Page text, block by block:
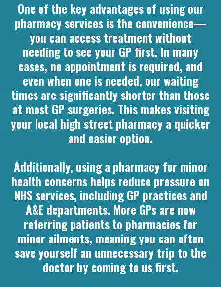
One of the key advantages of using our
pharmacy services is the convenience—
you can access treatment without
needing to see your GP first. In many
cases, no appointment is required, and
even when one is needed, our waiting
times are significantly shorter than those
at most GP surgeries. This makes visiting
your local high street pharmacy a quicker
and easier option.
Additionally, using a pharmacy for minor
health concerns helps reduce pressure on
NHS services, including GP practices and
A&E departments. More GPs are now
referring patients to pharmacies for
minor ailments, meaning you can often
save yourself an unnecessary trip to the
doctor by coming to us first.